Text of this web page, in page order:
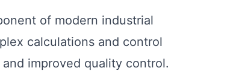
of modern industrial
calculations and control
improved quality control.